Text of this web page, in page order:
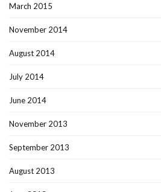
March 2015
November 2014
August 2014
July 2014
June 2014
November 2013
September 2013
August 2013